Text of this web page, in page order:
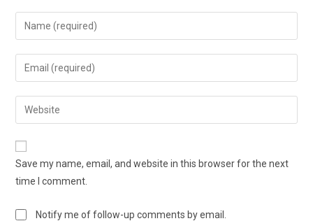
Save my name, email, and website in this browser for the next
time I comment.
Notify me of follow-up comments by email.